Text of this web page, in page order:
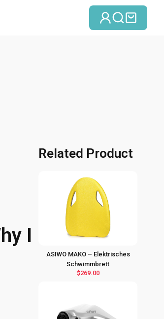
Einloggen
Suche
I
Related Product
ASIWO MAKO – Elektrisches
Schwimmbrett
$269.00